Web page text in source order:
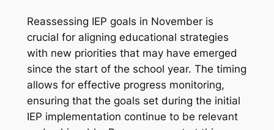
Reassessing IEP goals in November is
crucial for aligning educational strategies
with new priorities that may have emerged
since the start of the school year. The timing
allows for effective progress monitoring,
ensuring that the goals set during the initial
IEP implementation continue to be relevant